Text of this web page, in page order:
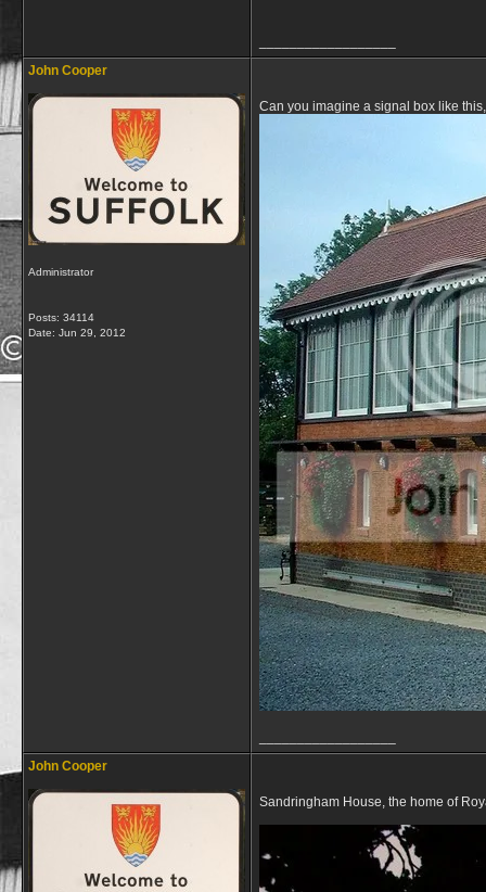
John Cooper
Administrator
Posts: 34114
Date: Jun 29, 2012
Can you imagine a signal box like
John Cooper
Sandringham House, the home of